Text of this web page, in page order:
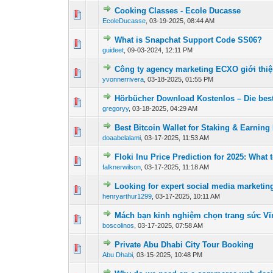
Cooking Classes - Ecole Ducasse
EcoleDucasse ,03-19-2025, 08:44 AM
0 Vote(s) - 0 out of
What is Snapchat Support Code SS06?
guideet ,09-03-2024, 12:11 PM
0 Vote(s) - 0 out of
Công ty agency marketing ECXO giới
yvonnerrivera ,03-18-2025, 01:55 PM
0 Vote(s) - 0 out of
12
Hörbücher Download Kostenlos – Die
gregoryy,03-18-2025, 04:29 AM
0 Vote(s) - 0 out of
12
Best Bitcoin Wallet for Staking & Earning
doaabelalami ,03-17-2025, 11:53 AM
0 Vote(s) - 0 out of
12
Floki Inu Price Prediction for 2025: What
falknerwilson ,03-17-2025, 11:18 AM
0 Vote(s) - 0 out of
1 2
Looking for expert social media
henryarthur1299 ,03-17-2025, 10:11 AM
0 Vote(s) - 0 out of
12
Mách bạn kinh nghiệm chọn trang sức
boscolinos ,03-17-2025, 07:58 AM
0 Vote(s) - 0 out of
1 2
Private Abu Dhabi City Tour Booking
Abu Dhabi ,03-15-2025, 10:48 PM
0 Vote(s) - 0 out of